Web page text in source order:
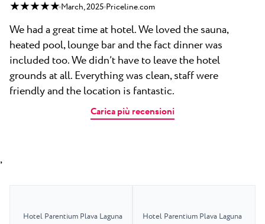
★ ★ ★ ★ ★ March, 2025 Priceline.com
We had a great time at hotel. We loved the sauna,
heated pool, lounge bar and the fact dinner was
included too. We didn’t have to leave the hotel
grounds at all. Everything was clean, staff were
friendly and the location is fantastic.
Carica più recensioni
,
Hotel Parentium Plava Laguna Hotel Parentium Plava Laguna